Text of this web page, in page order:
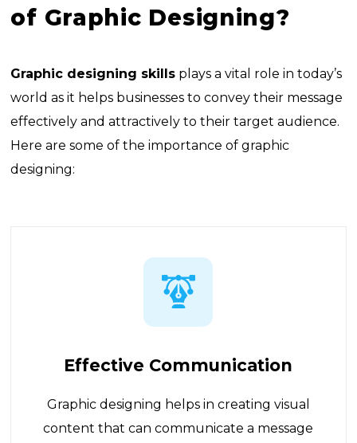
of Graphic Designing?
Graphic designing skills plays a vital role in today’s
world as it helps businesses to convey their message
effectively and attractively to their target audience.
Here are some of the importance of graphic
designing:
Effective Communication
Graphic designing helps in creating visual
content that can communicate a message